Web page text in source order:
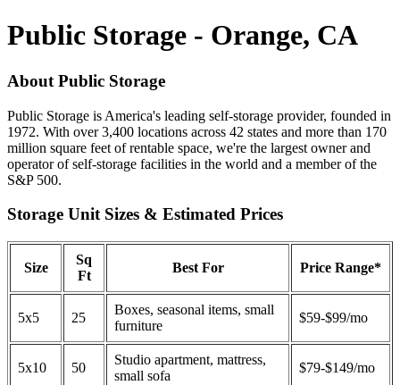
Public Storage - Orange, CA
About Public Storage
Public Storage is America's leading self-storage provider, founded in
1972. With over 3,400 locations across 42 states and more than 170
million square feet of rentable space, we're the largest owner and
operator of self-storage facilities in the world and a member of the
S&P 500.
Storage Unit Sizes & Estimated Prices
Size
Sq
Ft
Best For Price Range*
5x5 25
Boxes, seasonal items, small
furniture
$59-$99/mo
5x10 50
Studio apartment, mattress,
small sofa
$79-$149/mo